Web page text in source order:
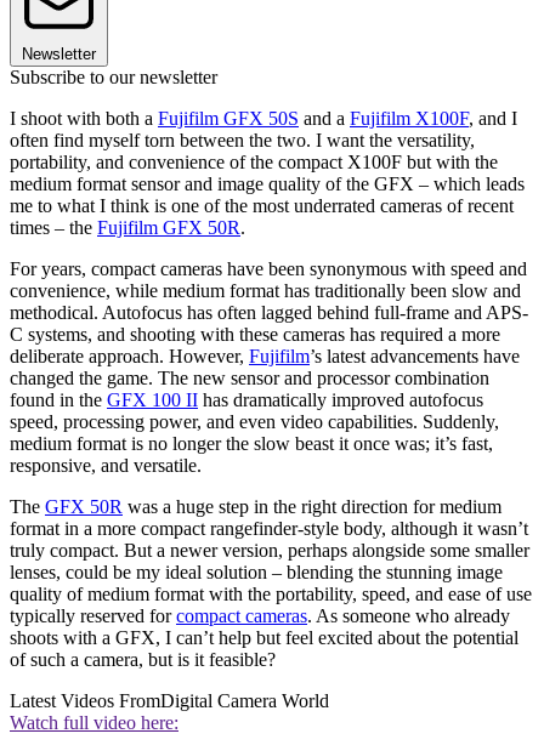
Newsletter
Subscribe to our newsletter
I shoot with both a Fujifilm GFX 50S and a Fujifilm X100F, and I
often find myself torn between the two. I want the versatility,
portability, and convenience of the compact X100F but with the
medium format sensor and image quality of the GFX – which leads
me to what I think is one of the most underrated cameras of recent
times – the Fujifilm GFX 50R.
For years, compact cameras have been synonymous with speed and
convenience, while medium format has traditionally been slow and
methodical. Autofocus has often lagged behind full-frame and APS-
C systems, and shooting with these cameras has required a more
deliberate approach. However, Fujifilm’s latest advancements have
changed the game. The new sensor and processor combination
found in the GFX 100 II has dramatically improved autofocus
speed, processing power, and even video capabilities. Suddenly,
medium format is no longer the slow beast it once was; it’s fast,
responsive, and versatile.
The GFX 50R was a huge step in the right direction for medium
format in a more compact rangefinder-style body, although it wasn’t
truly compact. But a newer version, perhaps alongside some smaller
lenses, could be my ideal solution – blending the stunning image
quality of medium format with the portability, speed, and ease of use
typically reserved forcompact cameras. As someone who already
shoots with a GFX, I can’t help but feel excited about the potential
of such a camera, but is it feasible?
Latest Videos FromDigital Camera World
Watch full video here: